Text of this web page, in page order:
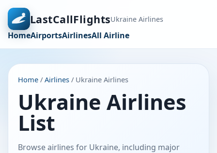
LastCallFlightsUkraine Airlines
HomeAirportsAirlinesAll Airline
Home / Airlines / Ukraine Airlines
Ukraine Airlines
List
Browse airlines for Ukraine, including major